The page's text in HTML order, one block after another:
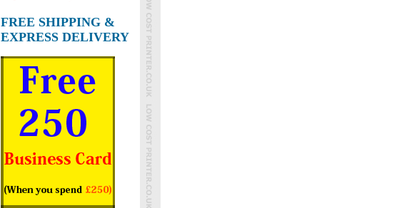
FREE SHIPPING &
EXPRESS DELIVERY